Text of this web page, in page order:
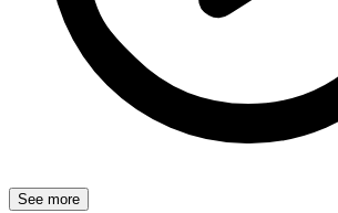
See more